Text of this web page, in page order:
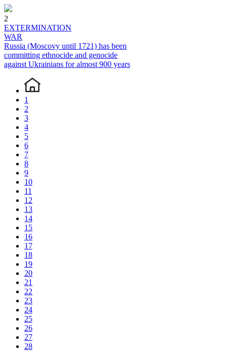
2
EXTERMINATION
WAR
Russia (Moscovy until 1721) has been
committing ethnocide and genocide
against Ukrainians for almost 900 years
1
2
3
4
5
6
7
8
9
10
11
12
13
14
15
16
17
18
19
20
21
22
23
24
25
26
27
28